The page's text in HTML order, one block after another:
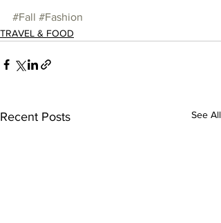
#Fall #Fashion
TRAVEL & FOOD
Recent Posts See All